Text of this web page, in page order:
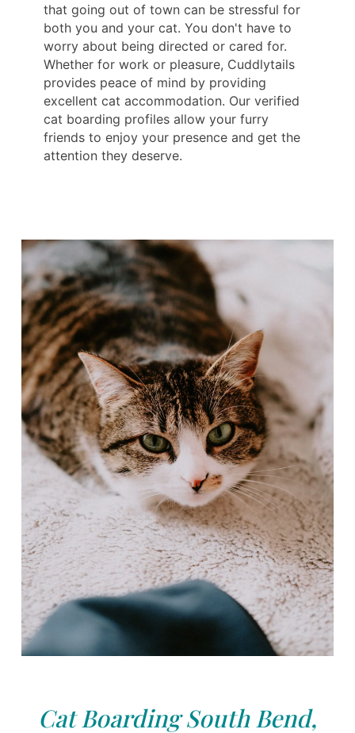
that going out of town can be stressful for
both you and your cat. You don't have to
worry about being directed or cared for.
Whether for work or pleasure, Cuddlytails
provides peace of mind by providing
excellent cat accommodation. Our verified
cat boarding profiles allow your furry
friends to enjoy your presence and get the
attention they deserve.
Cat Boarding South Bend,